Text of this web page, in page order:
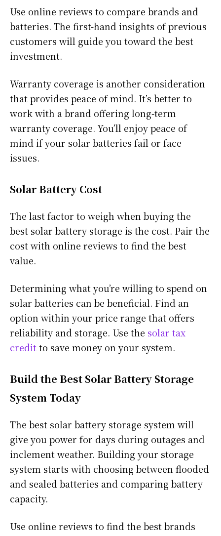
Use online reviews to compare brands and
batteries. The first-hand insights of previous
customers will guide you toward the best
investment.
Warranty coverage is another consideration
that provides peace of mind. It’s better to
work with a brand offering long-term
warranty coverage. You’ll enjoy peace of
mind if your solar batteries fail or face
issues.
Solar Battery Cost
The last factor to weigh when buying the
best solar battery storage is the cost. Pair the
cost with online reviews to find the best
value.
Determining what you’re willing to spend on
solar batteries can be beneficial. Find an
option within your price range that offers
reliability and storage. Use the solar tax
creditto save money on your system.
Build the Best Solar Battery Storage
System Today
The best solar battery storage system will
give you power for days during outages and
inclement weather. Building your storage
system starts with choosing between flooded
and sealed batteries and comparing battery
capacity.
Use online reviews to find the best brands